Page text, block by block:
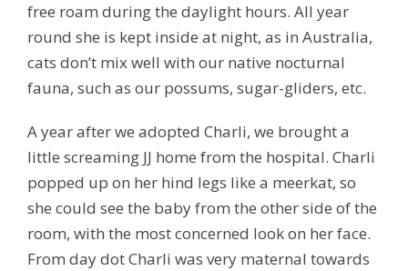
free roam during the daylight hours. All year
round she is kept inside at night, as in Australia,
cats don’t mix well with our native nocturnal
fauna, such as our possums, sugar-gliders, etc.
A year after we adopted Charli, we brought a
little screaming JJ home from the hospital. Charli
popped up on her hind legs like a meerkat, so
she could see the baby from the other side of the
room, with the most concerned look on her face.
From day dot Charli was very maternal towards